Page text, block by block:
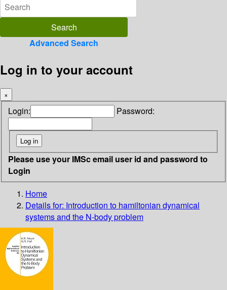
Advanced Search
Log in to your account
×
Login: Password:
Please use your IMSc email user id and password to
Login
Home
Details for: Introduction to hamiltonian dynamical
systems and the N-body problem